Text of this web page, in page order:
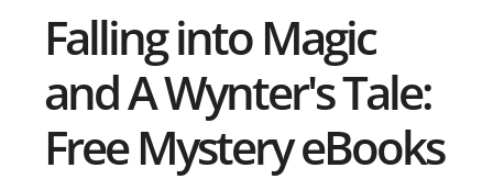
Falling into Magic
and A Wynter's Tale:
Free Mystery eBooks